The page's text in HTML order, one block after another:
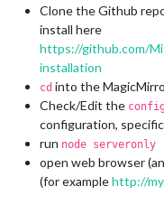
Clone the Github
install here
https://github.com/
installation
cd into the
Check/Edit the
configuration,
run node serveronly
open web browser
(for examplehttp://